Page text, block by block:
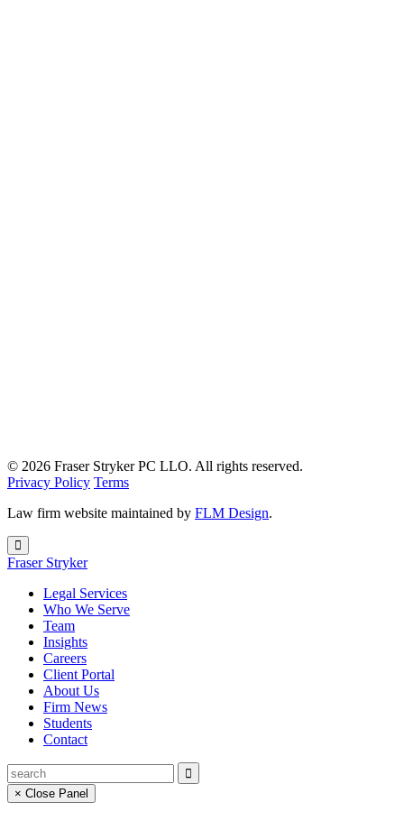
© 2026 Fraser Stryker PC LLO. All rights reserved.
Privacy Policy Terms
Law firm website maintained by FLM Design.
Fraser Stryker
Legal Services
Who We Serve
Team
Insights
Careers
Client Portal
About Us
Firm News
Students
Contact
× Close Panel